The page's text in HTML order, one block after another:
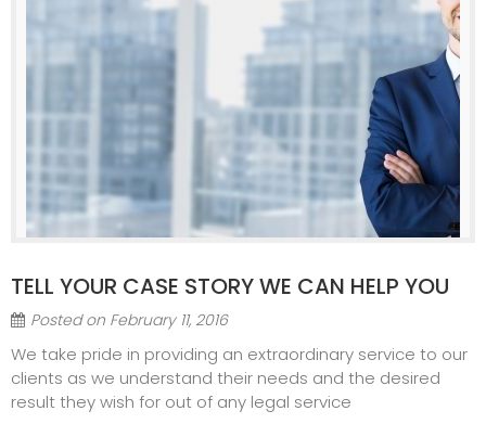
TELL YOUR CASE STORY WE CAN HELP YOU
Posted on February 11, 2016
We take pride in providing an extraordinary service to our
clients as we understand their needs and the desired
result they wish for out of any legal service